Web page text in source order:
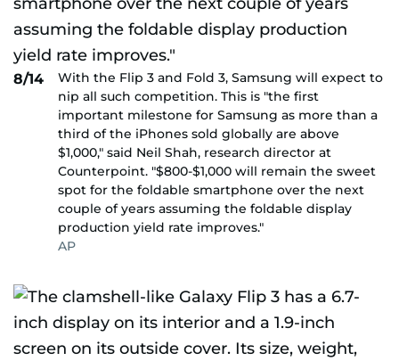
8/14
With the Flip 3 and Fold 3, Samsung will expect to
nip all such competition. This is "the first
important milestone for Samsung as more than a
third of the iPhones sold globally are above
$1,000," said Neil Shah, research director at
Counterpoint. "$800-$1,000 will remain the sweet
spot for the foldable smartphone over the next
couple of years assuming the foldable display
production yield rate improves."
AP